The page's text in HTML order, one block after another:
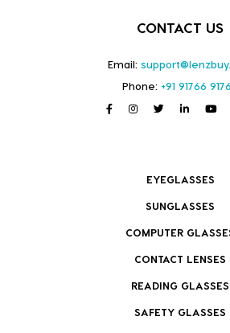
CONTACT US
Email:
Phone: +91 91766
EYEGLASSES
SUNGLASSES
COMPUTER
CONTACT LENSES
READING GLASSES
SAFETY GLASSES